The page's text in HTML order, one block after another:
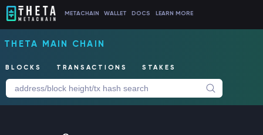
METACHAIN WALLET DOCS LEARN MORE
THETA MAIN CHAIN
BLOCKS TRANSACTIONS STAKES